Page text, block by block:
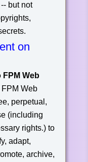
but not
on
Web
FPM Web
perpetual,
(including
rights.) to
adapt,
archive,